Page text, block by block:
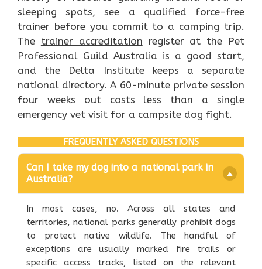
sleeping spots, see a qualified force-free
trainer before you commit to a camping trip.
The trainer accreditation register at the Pet
Professional Guild Australia is a good start,
and the Delta Institute keeps a separate
national directory. A 60-minute private session
four weeks out costs less than a single
emergency vet visit for a campsite dog fight.
FREQUENTLY ASKED QUESTIONS
Can I take my dog into a national park in
Australia?
In most cases, no. Across all states and
territories, national parks generally prohibit dogs
to protect native wildlife. The handful of
exceptions are usually marked fire trails or
specific access tracks, listed on the relevant